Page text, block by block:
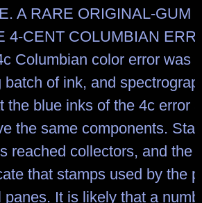
A RARE ORIGINAL-GUM
4-CENT COLUMBIAN
Columbian color error was
batch of ink, and
the blue inks of the 4c error
the same components.
reached collectors, and the
that stamps used by the
panes. It is likely that a